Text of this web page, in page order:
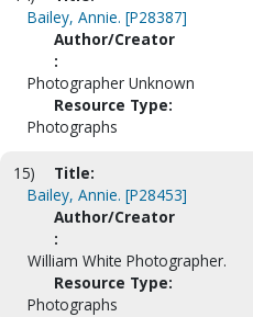
Bailey, Annie. [P28387]
Author/Creator
:
Photographer Unknown
Resource Type:
Photographs
15)
Title:
Bailey, Annie. [P28453]
Author/Creator
:
William White Photographer.
Resource Type:
Photographs